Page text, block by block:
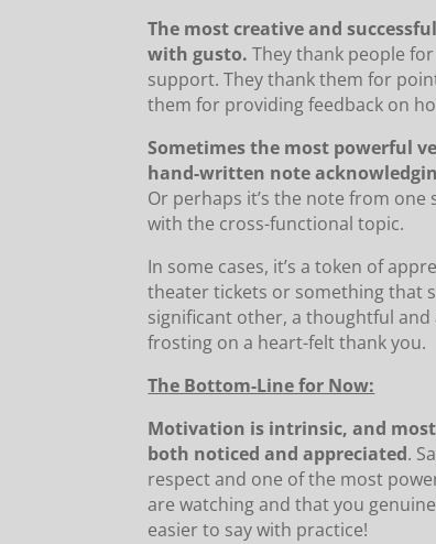
The most creative and
with gusto. They thank people
support. They thank them for
them for providing feedback on
Sometimes the most powerful
hand-written note
Or perhaps it’s the note from
with the cross-functional topic.
In some cases, it’s a token of
theater tickets or something that
significant other, a thoughtful
frosting on a heart-felt thank you.
The Bottom-Line for Now:
Motivation is intrinsic, and
both noticed and appreciated.
respect and one of the most
are watching and that you
easier to say with practice!